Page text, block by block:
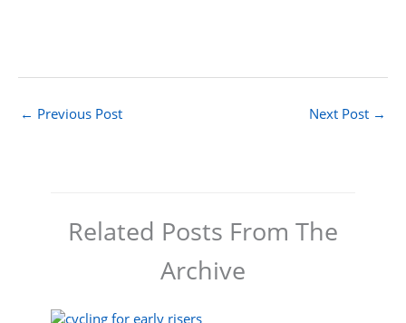
← Previous Post Next Post →
Related Posts From The
Archive